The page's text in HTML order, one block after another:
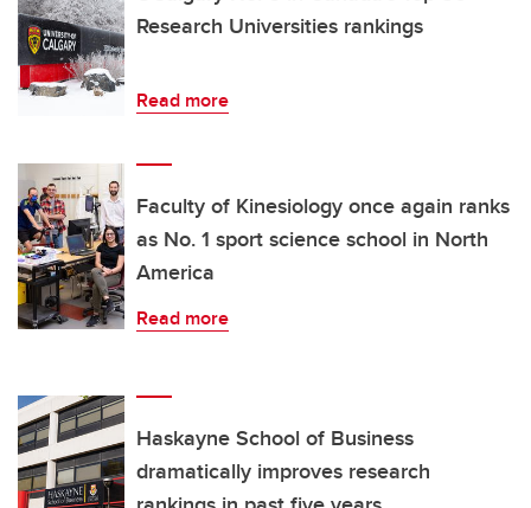
Research Universities rankings
Read more
Faculty of Kinesiology once again ranks
as No. 1 sport science school in North
America
Read more
Haskayne School of Business
dramatically improves research